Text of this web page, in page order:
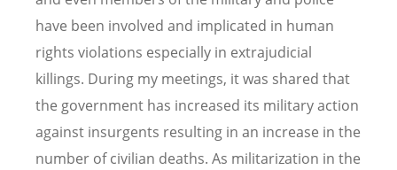
have been involved and implicated in human
rights violations especially in extrajudicial
killings. During my meetings, it was shared that
the government has increased its military action
against insurgents resulting in an increase in the
number of civilian deaths. As militarization in the